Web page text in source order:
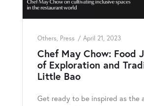
Others, Press April 21, 2023
Chef May Chow: Food
of Exploration and
Little Bao
Get ready to be inspired as the